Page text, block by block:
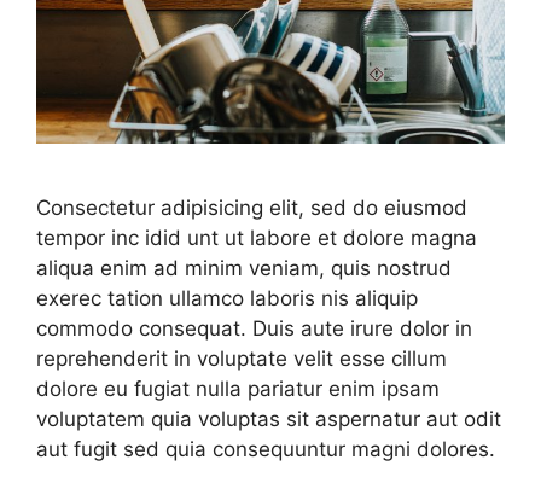
Consectetur adipisicing elit, sed do eiusmod
tempor inc idid unt ut labore et dolore magna
aliqua enim ad minim veniam, quis nostrud
exerec tation ullamco laboris nis aliquip
commodo consequat. Duis aute irure dolor in
reprehenderit in voluptate velit esse cillum
dolore eu fugiat nulla pariatur enim ipsam
voluptatem quia voluptas sit aspernatur aut odit
aut fugit sed quia consequuntur magni dolores.